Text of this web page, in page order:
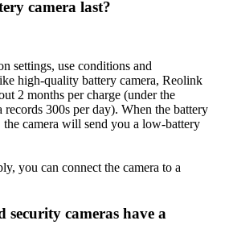
camera last?
settings, use conditions and
high-quality battery camera, Reolink
2 months per charge (under the
records 300s per day). When the battery
camera will send you a low-battery
you can connect the camera to a
security cameras have a